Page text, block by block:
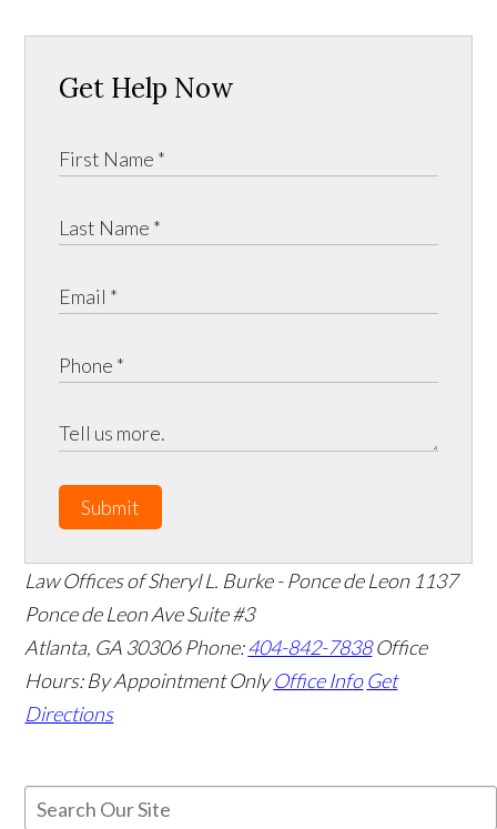
Get Help Now
Submit
Law Offices of Sheryl L. Burke - Ponce de Leon 1137
Ponce de Leon Ave Suite #3
Atlanta, GA 30306 Phone:404-842-7838 Office
Hours: By Appointment Only Office Info Get
Directions